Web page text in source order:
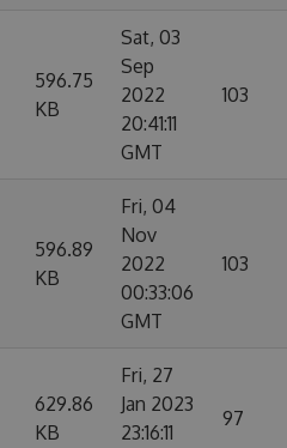
596.75
KB
Sat, 03
Sep
2022
20:41:11
GMT
103
596.89
KB
Fri, 04
Nov
2022
00:33:06
GMT
103
629.86
KB
Fri, 27
Jan 2023
23:16:11
97